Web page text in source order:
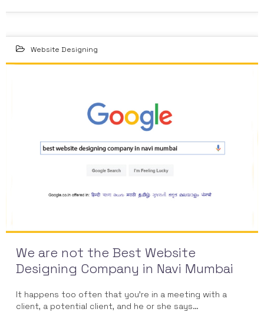
Website Designing
We are not the Best Website
Designing Company in Navi Mumbai
It happens too often that you're in a meeting with a
client, a potential client, and he or she says…